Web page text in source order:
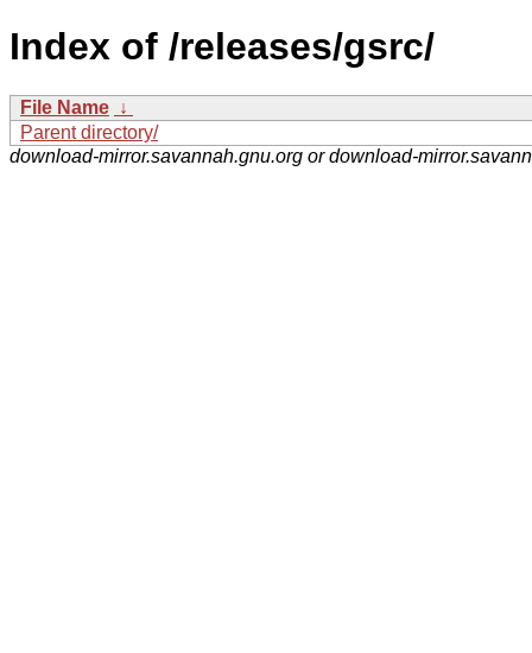
Index of /releases/gsrc/
File Name ↓
Parent directory/
download-mirror.savannah.gnu.org or download-